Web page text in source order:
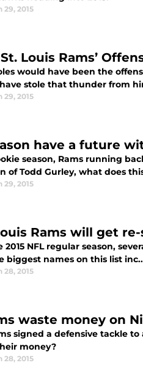
29, 2015
Louis Rams’
would have been the
stole that thunder from
29, 2015
have a future
season, Rams running
of Todd Gurley, what does
29, 2015
Rams will get re-
NFL regular season,
biggest names on this list
28, 2015
waste money on
signed a defensive tackle
money?
28, 2015